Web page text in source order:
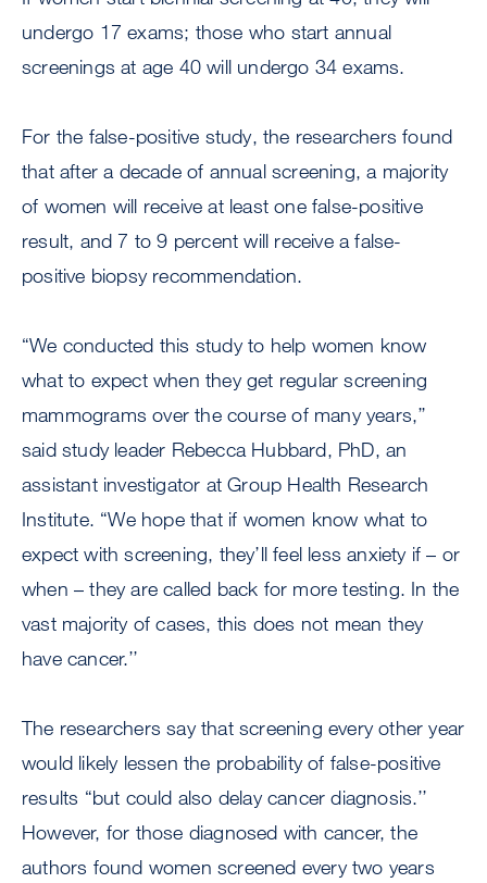
undergo 17 exams; those who start annual
screenings at age 40 will undergo 34 exams.
For the false-positive study, the researchers found
that after a decade of annual screening, a majority
of women will receive at least one false-positive
result, and 7 to 9 percent will receive a false-
positive biopsy recommendation.
“We conducted this study to help women know
what to expect when they get regular screening
mammograms over the course of many years,’’
said study leader Rebecca Hubbard, PhD, an
assistant investigator at Group Health Research
Institute. “We hope that if women know what to
expect with screening, they’ll feel less anxiety if – or
when – they are called back for more testing. In the
vast majority of cases, this does not mean they
have cancer.’’
The researchers say that screening every other year
would likely lessen the probability of false-positive
results “but could also delay cancer diagnosis.’’
However, for those diagnosed with cancer, the
authors found women screened every two years